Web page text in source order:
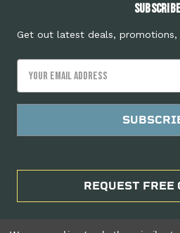
Get out latest deals, promotions,
Address
REQUEST FREE